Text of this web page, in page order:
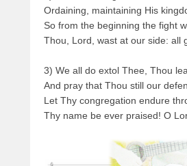
Ordaining, maintaining His
So from the beginning the fight
Thou, Lord, wast at our side: all
3) We all do extol Thee, Thou
And pray that Thou still our
Let Thy congregation endure
Thy name be ever praised! O